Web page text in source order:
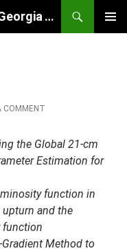
Computational Cosmology at Georgia Tech
COMMENT
the Global 21-cm
Estimation for
function in
and the
function
Method to